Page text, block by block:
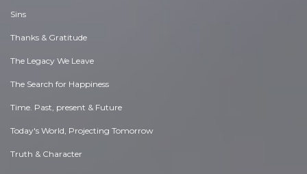
Sins
Thanks & Gratitude
The Legacy We Leave
The Search for Happiness
Time. Past, present & Future
Today's World, Projecting Tomorrow
Truth & Character